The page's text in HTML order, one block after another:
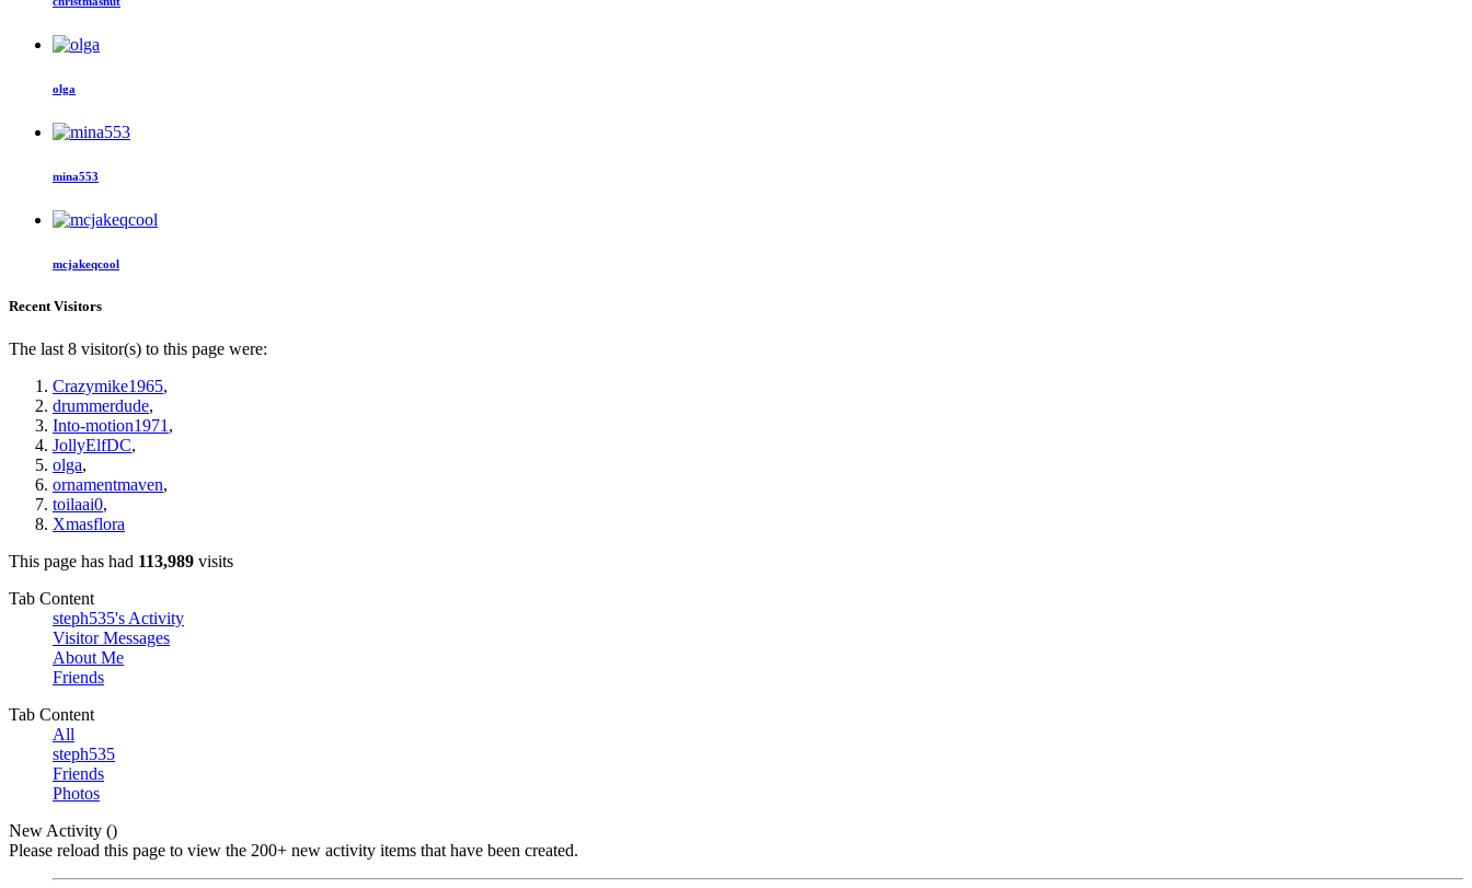
olga
mina553
mcjakeqcool
Recent Visitors
The last 8 visitor(s) to this page were:
Crazymike1965,
drummerdude,
Into-motion1971 ,
JollyElfDC,
olga,
ornamentmaven,
toilaai0,
Xmasflora
This page has had 113,989 visits
Tab Content
steph535's Activity
Visitor Messages
About Me
Friends
Tab Content
All
steph535
Friends
Photos
New Activity ()
Please reload this page to view the 200+ new activity items that have been created.